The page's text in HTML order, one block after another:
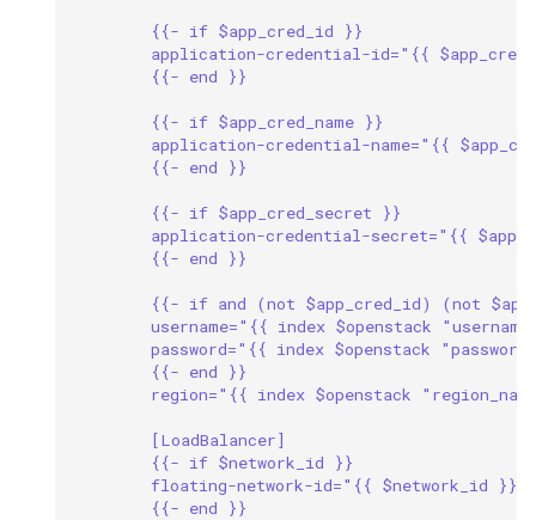
{{- if $app_cred_id }}
application-credential-id="{{
{{- end }}
{{- if $app_cred_name }}
application-credential-name="{{
{{- end }}
{{- if $app_cred_secret }}
application-credential-secret="{{
{{- end }}
{{- if and (not $app_cred_id) (not
username="{{ index $openstack
password="{{ index $openstack
{{- end }}
region="{{ index $openstack
[LoadBalancer]
{{- if $network_id }}
floating-network-id="{{ $network_id }}"
{{- end }}